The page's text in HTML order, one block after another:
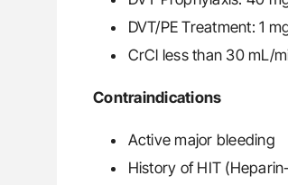
DVT/PE Treatment: 1
CrCl less than 30 mL/
Contraindications
Active major bleeding
History of HIT